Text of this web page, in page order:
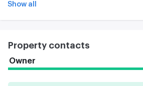
characterized by a well-developed
Show all
Property contacts
Owner